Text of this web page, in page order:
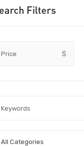
Filters
Price $
All Categories